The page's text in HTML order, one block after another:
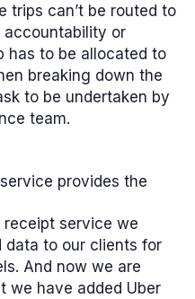
trips can’t be routed to
accountability or
has to be allocated to
breaking down the
to be undertaken by
team.
provides the
service we
data to our clients for
And now we are
we have added Uber